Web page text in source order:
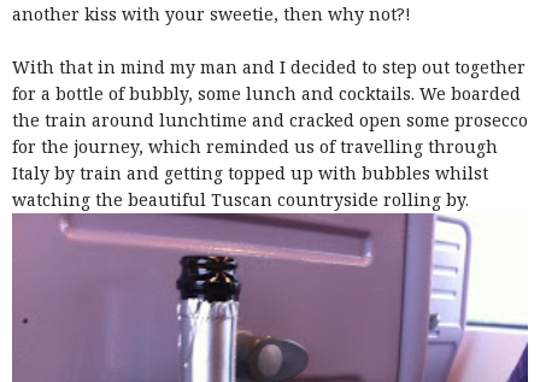
another kiss with your sweetie, then why not?!
With that in mind my man and I decided to step out together
for a bottle of bubbly, some lunch and cocktails. We boarded
the train around lunchtime and cracked open some prosecco
for the journey, which reminded us of travelling through
Italy by train and getting topped up with bubbles whilst
watching the beautiful Tuscan countryside rolling by.